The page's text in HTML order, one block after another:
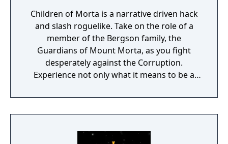
Children of Morta is a narrative driven hack
and slash roguelike. Take on the role of a
member of the Bergson family, the
Guardians of Mount Morta, as you fight
desperately against the Corruption.
Experience not only what it means to be a
the weight of the mountain together.